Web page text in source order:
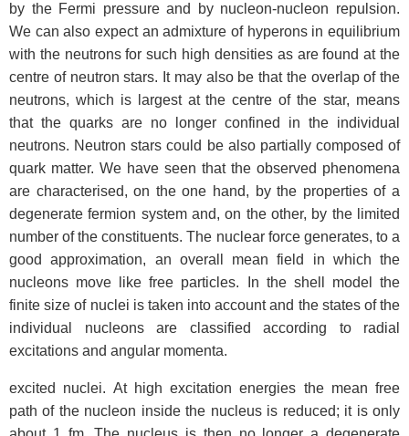
by the Fermi pressure and by nucleon-nucleon repulsion.
We can also expect an admixture of hyperons in equilibrium
with the neutrons for such high densities as are found at the
centre of neutron stars. It may also be that the overlap of the
neutrons, which is largest at the centre of the star, means
that the quarks are no longer confined in the individual
neutrons. Neutron stars could be also partially composed of
quark matter. We have seen that the observed phenomena
are characterised, on the one hand, by the properties of a
degenerate fermion system and, on the other, by the limited
number of the constituents. The nuclear force generates, to a
good approximation, an overall mean field in which the
nucleons move like free particles. In the shell model the
finite size of nuclei is taken into account and the states of the
individual nucleons are classified according to radial
excitations and angular momenta.
excited nuclei. At high excitation energies the mean free
path of the nucleon inside the nucleus is reduced; it is only